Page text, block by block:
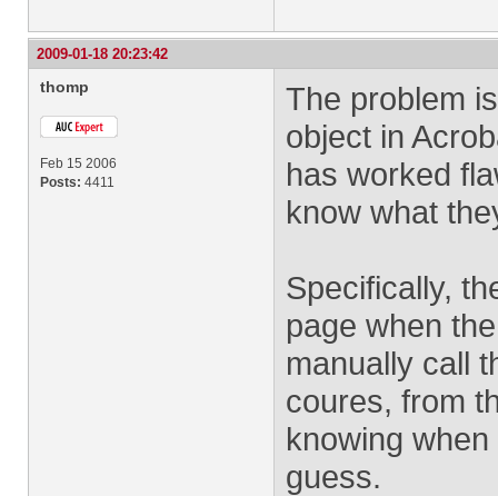
2009-01-18 20:23:42
thomp
Feb 15 2006
Posts: 4411
The problem
object in
has worked
know what
Specifically,
page when
manually call
coures, from
knowing
guess.